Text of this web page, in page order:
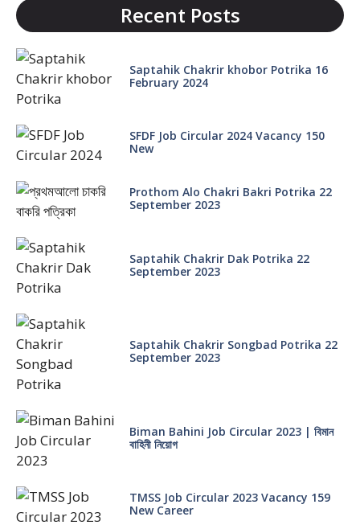
Recent Posts
Saptahik Chakrir khobor Potrika 16
February 2024
SFDF Job Circular 2024 Vacancy 150
New
Prothom Alo Chakri Bakri Potrika 22
September 2023
Saptahik Chakrir Dak Potrika 22
‍September 2023
Saptahik Chakrir Songbad Potrika 22
September 2023
Biman Bahini Job Circular 2023 | বিমান
বাহিনী নিয়োগ
TMSS Job Circular 2023 Vacancy 159
New Career